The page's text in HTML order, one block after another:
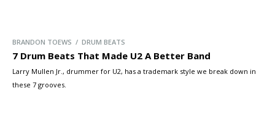
BRANDON TOEWS / DRUM BEATS
7 Drum Beats That Made U2 A Better Band
Larry Mullen Jr., drummer for U2, has a trademark style we break down in
these 7 grooves.